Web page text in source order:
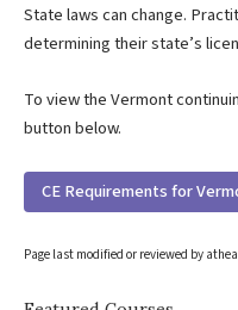
State laws can change.
determining their state’s
To view the Vermont
button below.
CE Requirements for
Page last modified or reviewed by